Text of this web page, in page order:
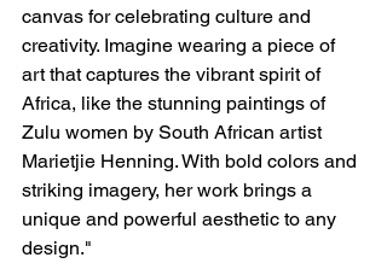
canvas for celebrating culture and
creativity. Imagine wearing a piece of
art that captures the vibrant spirit of
Africa, like the stunning paintings of
Zulu women by South African artist
Marietjie Henning. With bold colors and
striking imagery, her work brings a
unique and powerful aesthetic to any
design."